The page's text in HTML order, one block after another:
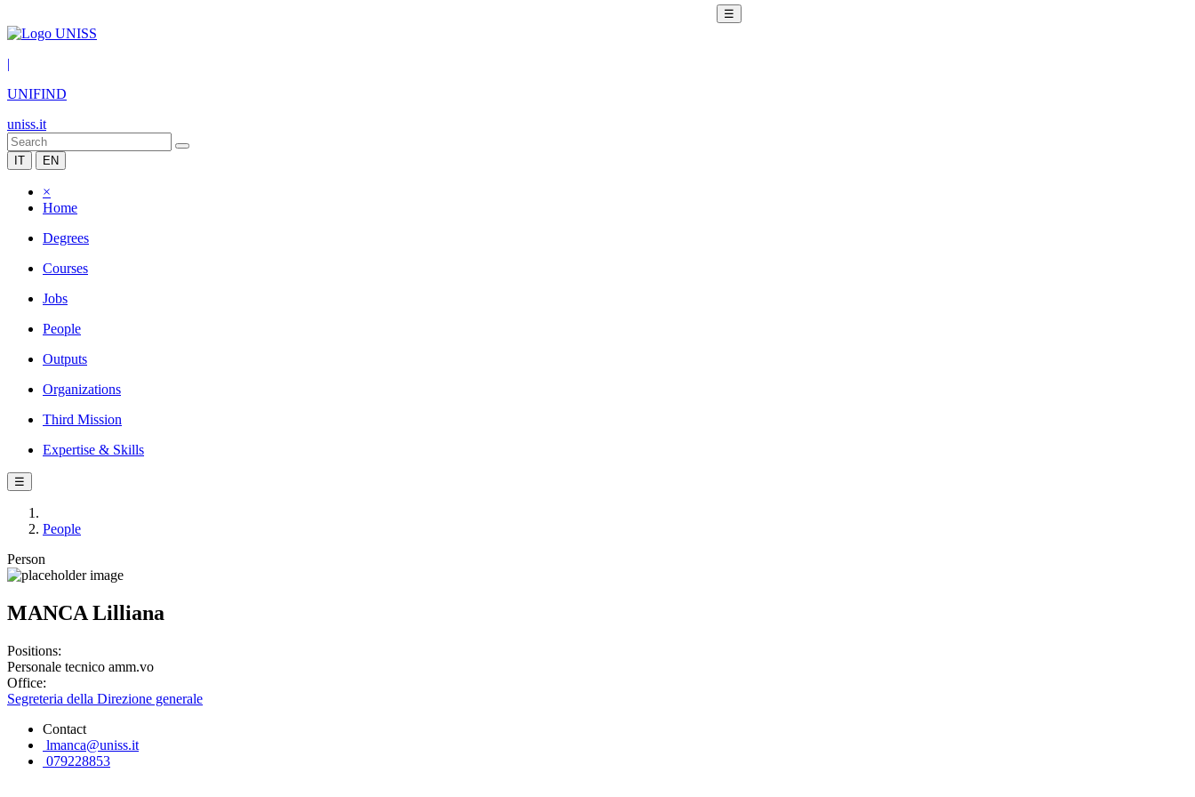
☰
|
UNIFIND
uniss.it
IT EN
×
Home
Degrees
Courses
Jobs
People
Outputs
Organizations
Third Mission
Expertise & Skills
☰
People
Person
MANCA Lilliana
Positions:
Personale tecnico amm.vo
Office:
Segreteria della Direzione generale
Contact
lmanca@uniss.it
079228853